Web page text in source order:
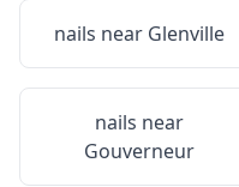
nails near Glenville
nails near
Gouverneur